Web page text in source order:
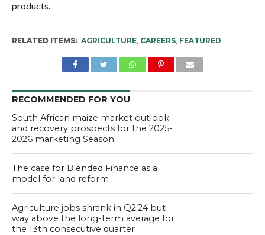
products.
RELATED ITEMS: AGRICULTURE, CAREERS, FEATURED
RECOMMENDED FOR YOU
South African maize market outlook
and recovery prospects for the 2025-
2026 marketing Season
The case for Blended Finance as a
model for land reform
Agriculture jobs shrank in Q2’24 but
way above the long-term average for
the 13th consecutive quarter